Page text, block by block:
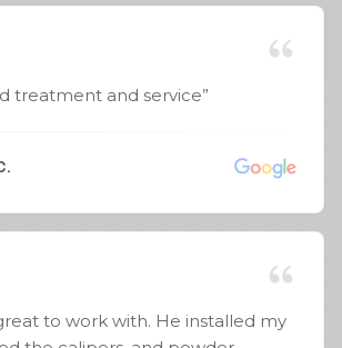
treatment and service”
to work with. He installed my